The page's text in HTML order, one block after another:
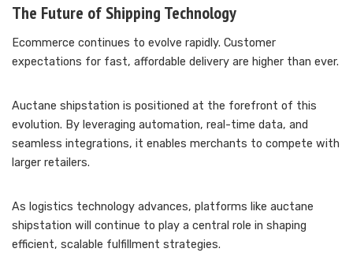
The Future of Shipping Technology
Ecommerce continues to evolve rapidly. Customer
expectations for fast, affordable delivery are higher than ever.
Auctane shipstation is positioned at the forefront of this
evolution. By leveraging automation, real-time data, and
seamless integrations, it enables merchants to compete with
larger retailers.
As logistics technology advances, platforms like auctane
shipstation will continue to play a central role in shaping
efficient, scalable fulfillment strategies.